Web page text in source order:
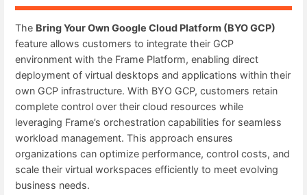
The Bring Your Own Google Cloud Platform (BYO GCP)
feature allows customers to integrate their GCP
environment with the Frame Platform, enabling direct
deployment of virtual desktops and applications within their
own GCP infrastructure. With BYO GCP, customers retain
complete control over their cloud resources while
leveraging Frame’s orchestration capabilities for seamless
workload management. This approach ensures
organizations can optimize performance, control costs, and
scale their virtual workspaces efficiently to meet evolving
business needs.